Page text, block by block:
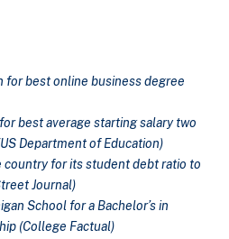
for best online business degree
best average starting salary two
Department of Education)
country for its student debt ratio to
Journal)
School for a Bachelor’s in
(College Factual)